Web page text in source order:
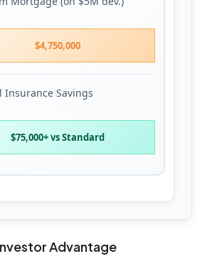
$4,750,000
Insurance Savings
$75,000+ vs Standard
Advantage